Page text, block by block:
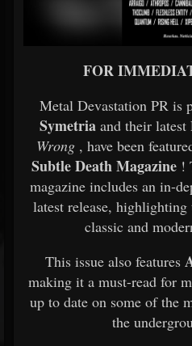
FOR
Metal Devastation PR is
Symetria and their latest
Wrong, have been
Subtle Death Magazine!
magazine includes an in-
latest release,
classic and
This issue also features
making it a must-read for
up to date on some of the
the